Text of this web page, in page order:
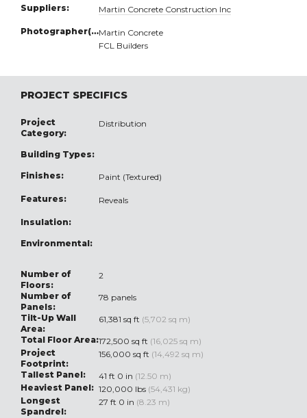
Suppliers: Martin Concrete Construction Inc
Photographer(s):Martin Concrete
FCL Builders
PROJECT SPECIFICS
Project
Category:
Distribution
Building Types:
Finishes: Paint (Textured)
Features: Reveals
Insulation:
Environmental:
Number of
Floors:
2
Number of
Panels:
78 panels
Tilt-Up Wall
Area:
61,381 sq ft (5,702 sq m)
Total Floor Area:172,500 sq ft (16,025 sq m)
Project
Footprint:
156,000 sq ft (14,492 sq m)
Tallest Panel:
41 ft 0 in (12.50 m)
Heaviest Panel: 120,000 lbs (54,431 kg)
Longest
Spandrel:
27 ft 0 in (8.23 m)